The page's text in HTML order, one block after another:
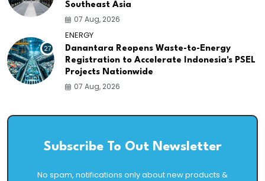
Southeast Asia
07 Aug, 2026
27
ENERGY
Danantara Reopens Waste-to-Energy
Registration to Accelerate Indonesia's PSEL
Projects Nationwide
07 Aug, 2026
Subscribe To Out Newsletter
No spam, notifications only about new products &